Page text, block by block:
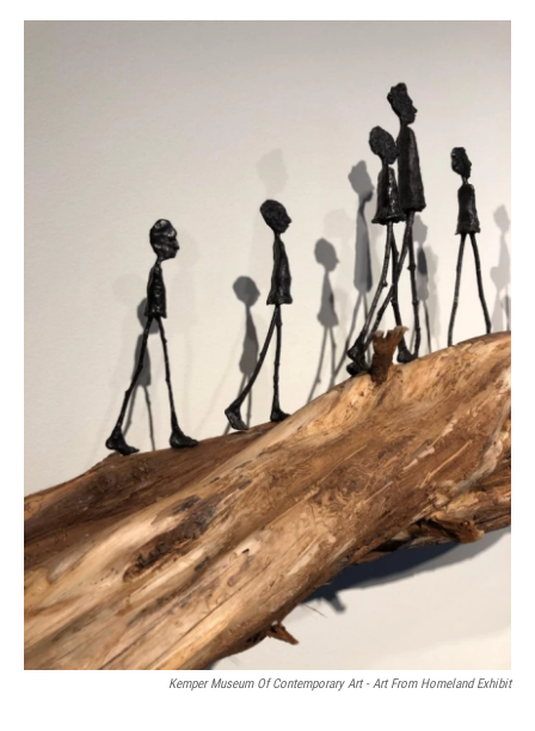
Kemper Museum Of Contemporary Art - Art From Homeland Exhibit